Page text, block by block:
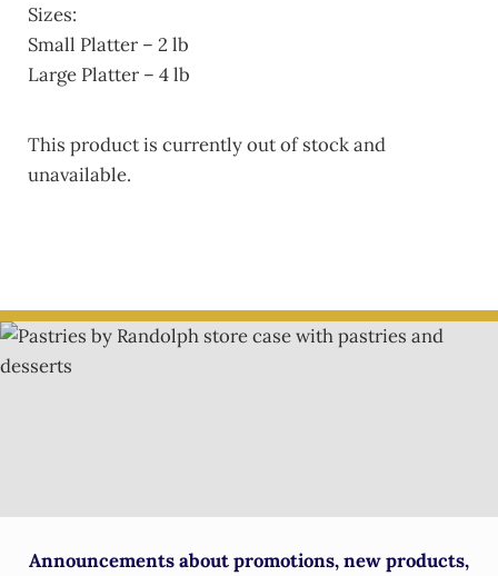
Sizes:
Small Platter – 2 lb
Large Platter – 4 lb
This product is currently out of stock and
unavailable.
Announcements about promotions, new products,